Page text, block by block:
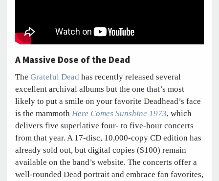
A Massive Dose of the Dead
The Grateful Dead has recently released several
excellent archival albums but the one that’s most
likely to put a smile on your favorite Deadhead’s face
is the mammoth Here Comes Sunshine 1973, which
delivers five superlative four- to five-hour concerts
from that year. A 17-disc, 10,000-copy CD edition has
already sold out, but digital copies ($100) remain
available on the band’s website. The concerts offer a
well-rounded Dead portrait and embrace fan favorites,